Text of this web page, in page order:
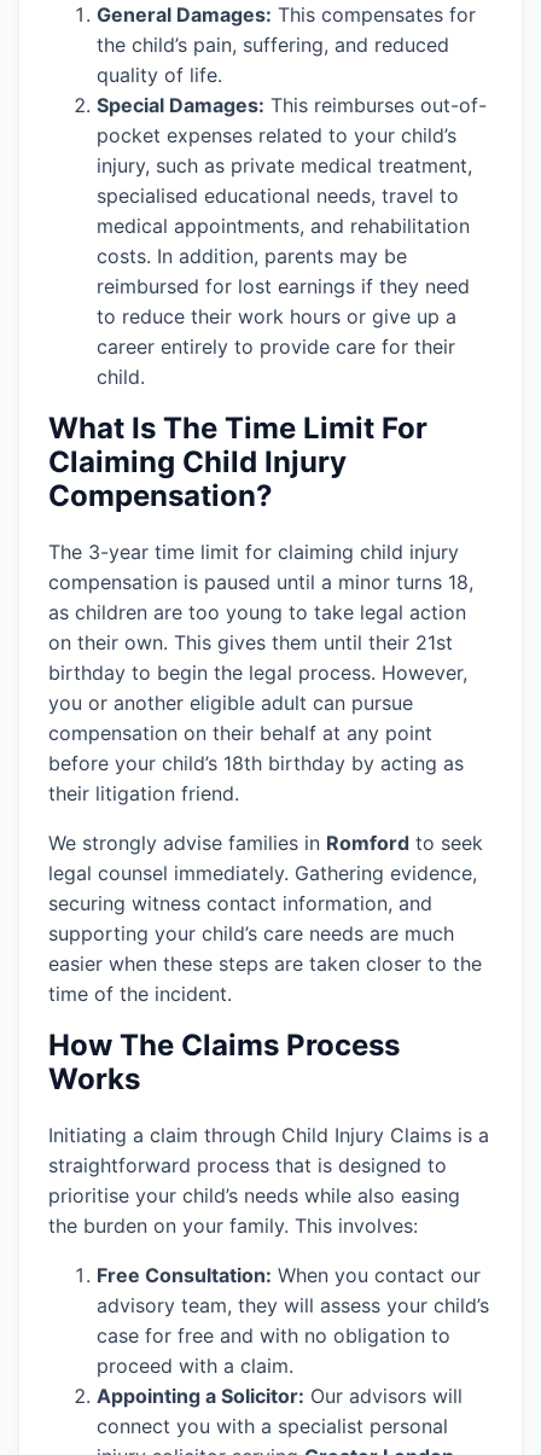
General Damages: This compensates for
the child’s pain, suffering, and reduced
quality of life.
Special Damages: This reimburses out-of-
pocket expenses related to your child’s
injury, such as private medical treatment,
specialised educational needs, travel to
medical appointments, and rehabilitation
costs. In addition, parents may be
reimbursed for lost earnings if they need
to reduce their work hours or give up a
career entirely to provide care for their
child.
What Is The Time Limit For
Claiming Child Injury
Compensation?
The 3-year time limit for claiming child injury
compensation is paused until a minor turns 18,
as children are too young to take legal action
on their own. This gives them until their 21st
birthday to begin the legal process. However,
you or another eligible adult can pursue
compensation on their behalf at any point
before your child’s 18th birthday by acting as
their litigation friend.
We strongly advise families in Romford to seek
legal counsel immediately. Gathering evidence,
securing witness contact information, and
supporting your child’s care needs are much
easier when these steps are taken closer to the
time of the incident.
How The Claims Process
Works
Initiating a claim through Child Injury Claims is a
straightforward process that is designed to
prioritise your child’s needs while also easing
the burden on your family. This involves:
Free Consultation: When you contact our
advisory team, they will assess your child’s
case for free and with no obligation to
proceed with a claim.
Appointing a Solicitor: Our advisors will
connect you with a specialist personal